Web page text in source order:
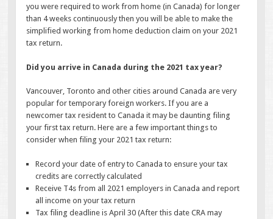
you were required to work from home (in Canada) for longer
than 4 weeks continuously then you will be able to make the
simplified working from home deduction claim on your 2021
tax return.
Did you arrive in Canada during the 2021 tax year?
Vancouver, Toronto and other cities around Canada are very
popular for temporary foreign workers. If you are a
newcomer tax resident to Canada it may be daunting filing
your first tax return. Here are a few important things to
consider when filing your 2021 tax return:
Record your date of entry to Canada to ensure your tax
credits are correctly calculated
Receive T4s from all 2021 employers in Canada and report
all income on your tax return
Tax filing deadline is April 30 (After this date CRA may